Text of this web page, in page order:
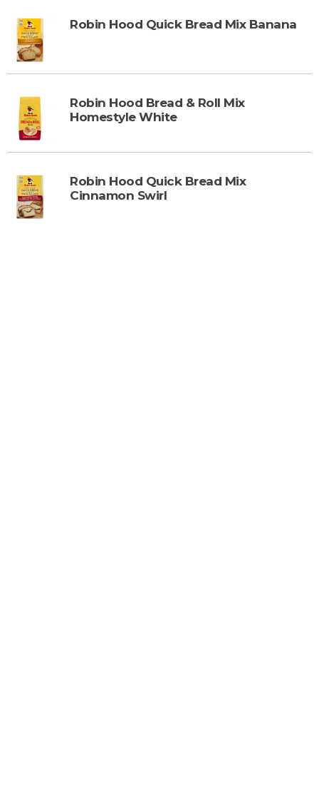
Robin Hood Quick Bread Mix Banana
Robin Hood Bread & Roll Mix
Homestyle White
Robin Hood Quick Bread Mix
Cinnamon Swirl